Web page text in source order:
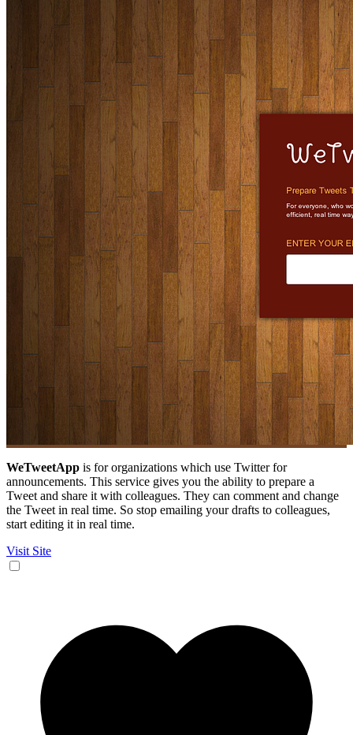
WeTweetApp is for organizations which use Twitter for
announcements. This service gives you the ability to prepare a
Tweet and share it with colleagues. They can comment and change
the Tweet in real time. So stop emailing your drafts to colleagues,
start editing it in real time.
Visit Site